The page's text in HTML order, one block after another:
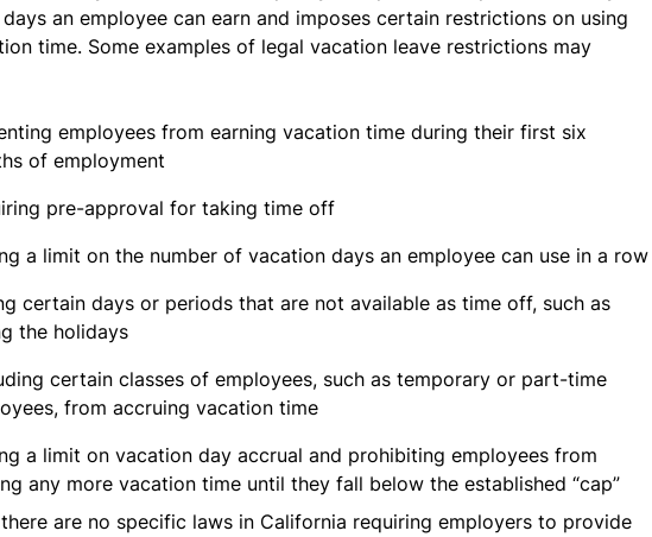
an employee can earn and imposes certain restrictions on using
time. Some examples of legal vacation leave restrictions may
employees from earning vacation time during their first six
of employment
pre-approval for taking time off
a limit on the number of vacation days an employee can use in a row
certain days or periods that are not available as time off, such as
the holidays
certain classes of employees, such as temporary or part-time
from accruing vacation time
a limit on vacation day accrual and prohibiting employees from
any more vacation time until they fall below the established “cap”
there are no specific laws in California requiring employers to provide